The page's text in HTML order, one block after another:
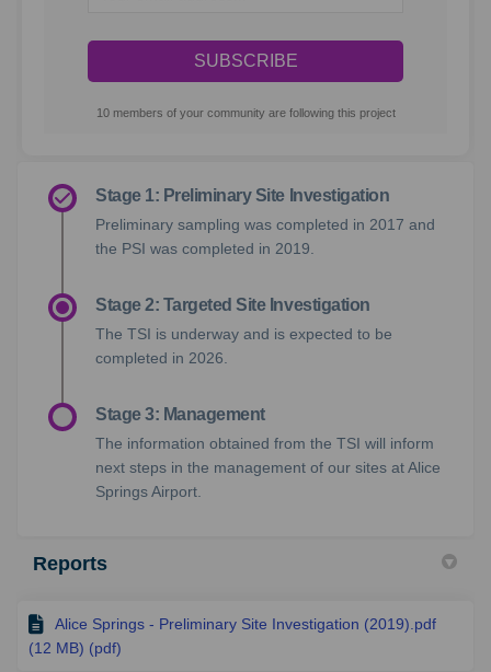
10 members of your community are following this project
Stage 1: Preliminary Site Investigation
Preliminary sampling was completed in 2017 and
the PSI was completed in 2019.
Stage 2: Targeted Site Investigation
The TSI is underway and is expected to be
completed in 2026.
Stage 3: Management
The information obtained from the TSI will inform
next steps in the management of our sites at Alice
Springs Airport.
Reports
Alice Springs - Preliminary Site Investigation (2019).pdf
(12 MB) (pdf)